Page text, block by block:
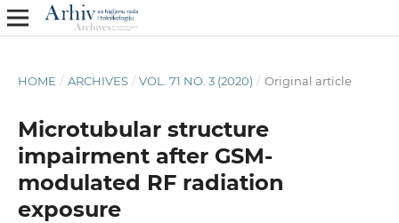
HOME / ARCHIVES / VOL. 71 NO. 3 (2020) / Original article
Microtubular structure
impairment after GSM-
modulated RF radiation
exposure